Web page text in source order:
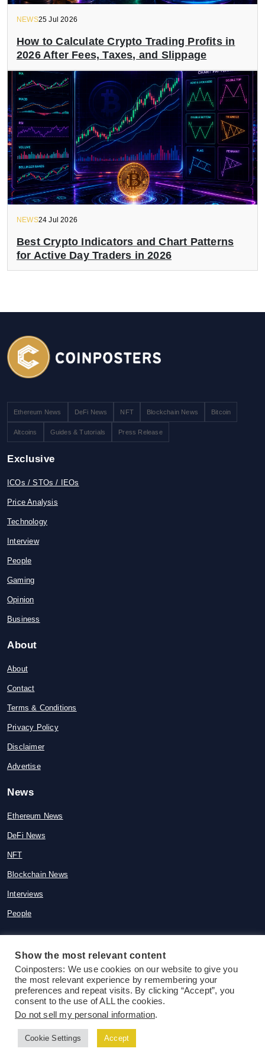
NEWS25 Jul 2026
How to Calculate Crypto Trading Profits in
2026 After Fees, Taxes, and Slippage
NEWS24 Jul 2026
Best Crypto Indicators and Chart Patterns
for Active Day Traders in 2026
Ethereum News DeFi News NFT Blockchain News Bitcoin
Altcoins Guides & Tutorials Press Release
Exclusive
ICOs / STOs / IEOs
Price Analysis
Technology
Interview
People
Gaming
Opinion
Business
About
About
Contact
Terms & Conditions
Privacy Policy
Disclaimer
Advertise
News
Ethereum News
DeFi News
NFT
Blockchain News
Interviews
People
© 2015-2026 Coinposters. All rights
reserved
Follow us
Show the most relevant content
Coinposters: We use cookies on our website to give you
the most relevant experience by remembering your
preferences and repeat visits. By clicking “Accept”, you
consent to the use of ALL the cookies.
Do not sell my personal information.
Cookie Settings Accept